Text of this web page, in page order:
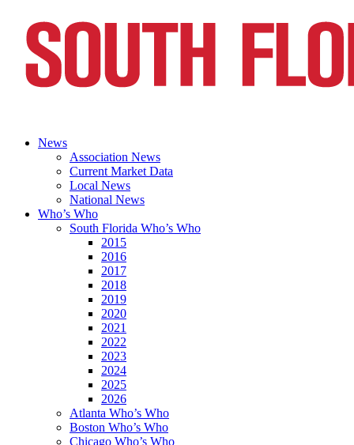
News
Association News
Current Market Data
Local News
National News
Who’s Who
South Florida Who’s Who
2015
2016
2017
2018
2019
2020
2021
2022
2023
2024
2025
2026
Atlanta Who’s Who
Boston Who’s Who
Chicago Who’s Who